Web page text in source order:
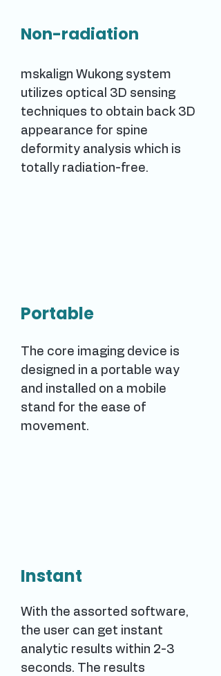
Non-radiation
mskalign Wukong system
utilizes optical 3D sensing
techniques to obtain back 3D
appearance for spine
deformity analysis which is
totally radiation-free.
Portable
The core imaging device is
designed in a portable way
and installed on a mobile
stand for the ease of
movement.
Instant
With the assorted software,
the user can get instant
analytic results within 2-3
seconds. The results